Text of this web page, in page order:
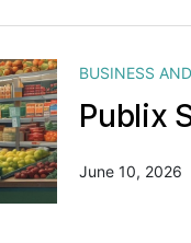
BUSINESS
Publix
June 10, 2026